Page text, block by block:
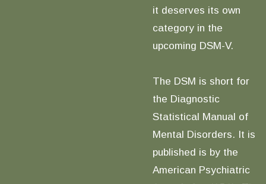
it deserves its own
category in the
upcoming DSM-V.
The DSM is short for
the Diagnostic
Statistical Manual of
Mental Disorders. It is
published is by the
American Psychiatric